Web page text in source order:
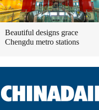
Beautiful designs grace
Chengdu metro stations